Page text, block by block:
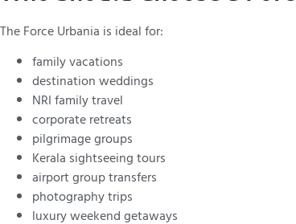
The Force Urbania is ideal for:
family vacations
destination weddings
NRI family travel
corporate retreats
pilgrimage groups
Kerala sightseeing tours
airport group transfers
photography trips
luxury weekend getaways